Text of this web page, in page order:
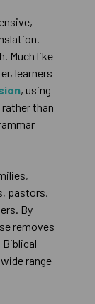
Much like
learners
, using
than
pastors,
By
removes
Biblical
range